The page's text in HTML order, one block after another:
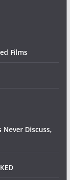
Films
Discuss,